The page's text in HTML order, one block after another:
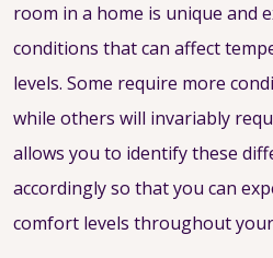
room in a home is unique and
conditions that can affect
levels. Some require more
while others will invariably
allows you to identify these
accordingly so that you can
comfort levels throughout